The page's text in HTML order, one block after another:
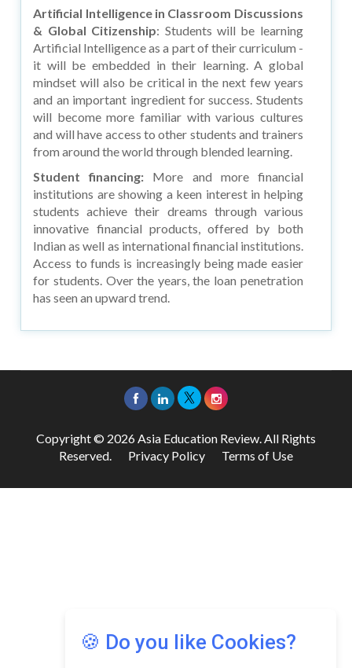
Artificial Intelligence in Classroom Discussions
& Global Citizenship: Students will be learning
Artificial Intelligence as a part of their curriculum -
it will be embedded in their learning. A global
mindset will also be critical in the next few years
and an important ingredient for success. Students
will become more familiar with various cultures
and will have access to other students and trainers
from around the world through blended learning.
Student financing: More and more financial
institutions are showing a keen interest in helping
students achieve their dreams through various
innovative financial products, offered by both
Indian as well as international financial institutions.
Access to funds is increasingly being made easier
for students. Over the years, the loan penetration
has seen an upward trend.
🍪 Do you like Cookies?
Copyright © 2026 Asia Education Review. All Rights
Reserved. Privacy Policy Terms of Use